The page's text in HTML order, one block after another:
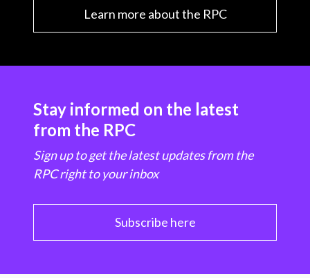
Learn more about the RPC
Stay informed on the latest
from the RPC
Sign up to get the latest updates from the
RPC right to your inbox
Subscribe here